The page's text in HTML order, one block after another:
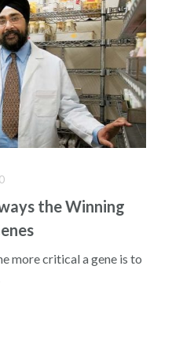
the Winning
more critical a gene is to